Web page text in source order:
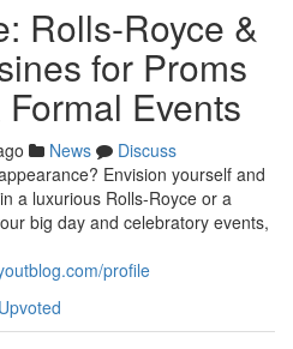
Rolls-Royce &
for Proms
Events
News
Discuss
Envision yourself and
a luxurious Rolls-Royce or a
big day and celebratory events,
profile